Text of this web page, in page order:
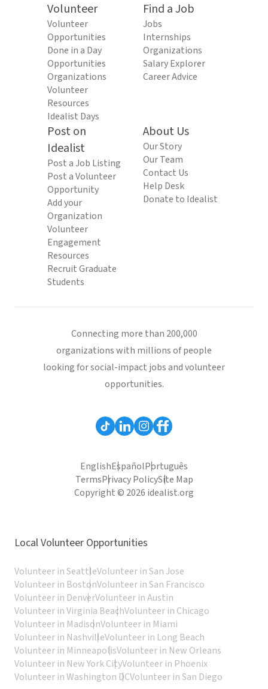
Volunteer
Volunteer
Opportunities
Done in a Day
Opportunities
Organizations
Volunteer
Resources
Idealist Days
Find a Job
Jobs
Internships
Organizations
Salary Explorer
Career Advice
Post on
Idealist
Post a Job Listing
Post a Volunteer
Opportunity
Add your
Organization
Volunteer
Engagement
Resources
Recruit Graduate
Students
About Us
Our Story
Our Team
Contact Us
Help Desk
Donate to Idealist
Connecting more than 200,000
organizations with millions of people
looking for social-impact jobs and volunteer
opportunities.
EnglishEspañolPortuguês
TermsPrivacy PolicySite Map
Copyright © 2026 idealist.org
Local Volunteer Opportunities
Volunteer in SeattleVolunteer in San Jose
Volunteer in BostonVolunteer in San Francisco
Volunteer in DenverVolunteer in Austin
Volunteer in Virginia BeachVolunteer in Chicago
Volunteer in MadisonVolunteer in Miami
Volunteer in NashvilleVolunteer in Long Beach
Volunteer in MinneapolisVolunteer in New Orleans
Volunteer in New York CityVolunteer in Phoenix
Volunteer in Washington DCVolunteer in San Diego